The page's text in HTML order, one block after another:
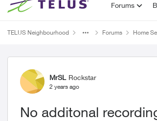
Skip to content Forums
TELUS Neighbourhood Forums Home
Forum Discussion
MrSL Rockstar
2 years ago
No additonal